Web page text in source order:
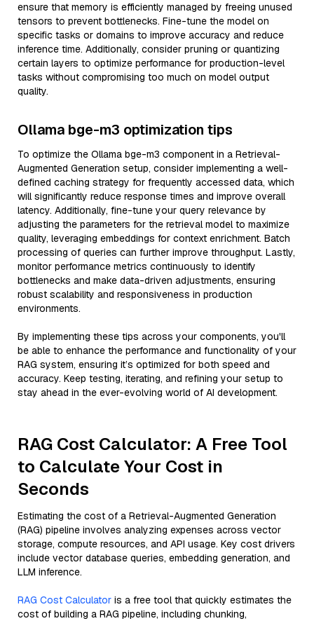
ensure that memory is efficiently managed by freeing unused
tensors to prevent bottlenecks. Fine-tune the model on
specific tasks or domains to improve accuracy and reduce
inference time. Additionally, consider pruning or quantizing
certain layers to optimize performance for production-level
tasks without compromising too much on model output
quality.
Ollama bge-m3 optimization tips
To optimize the Ollama bge-m3 component in a Retrieval-
Augmented Generation setup, consider implementing a well-
defined caching strategy for frequently accessed data, which
will significantly reduce response times and improve overall
latency. Additionally, fine-tune your query relevance by
adjusting the parameters for the retrieval model to maximize
quality, leveraging embeddings for context enrichment. Batch
processing of queries can further improve throughput. Lastly,
monitor performance metrics continuously to identify
bottlenecks and make data-driven adjustments, ensuring
robust scalability and responsiveness in production
environments.
By implementing these tips across your components, you'll
be able to enhance the performance and functionality of your
RAG system, ensuring it’s optimized for both speed and
accuracy. Keep testing, iterating, and refining your setup to
stay ahead in the ever-evolving world of AI development.
RAG Cost Calculator: A Free Tool
to Calculate Your Cost in
Seconds
Estimating the cost of a Retrieval-Augmented Generation
(RAG) pipeline involves analyzing expenses across vector
storage, compute resources, and API usage. Key cost drivers
include vector database queries, embedding generation, and
LLM inference.
RAG Cost Calculator is a free tool that quickly estimates the
cost of building a RAG pipeline, including chunking,